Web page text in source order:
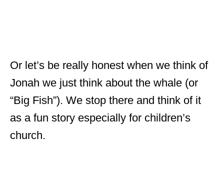
Or let’s be really honest when we think of
Jonah we just think about the whale (or
“Big Fish”). We stop there and think of it
as a fun story especially for children’s
church.